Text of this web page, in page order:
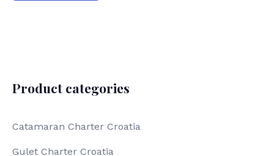
Product categories
Catamaran Charter Croatia
Gulet Charter Croatia